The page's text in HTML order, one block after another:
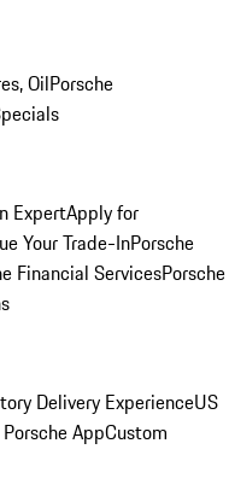
OilPorsche
ExpertApply for
Your Trade-InPorsche
Financial ServicesPorsche
Delivery ExperienceUS
AppCustom